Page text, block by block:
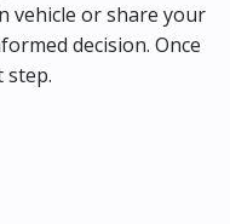
vehicle or share your
decision. Once
step.